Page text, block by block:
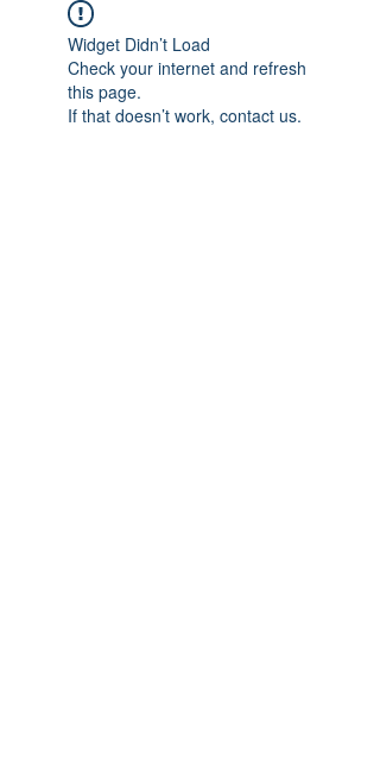
Widget Didn’t Load
Check your internet and refresh
this page.
If that doesn’t work, contact us.